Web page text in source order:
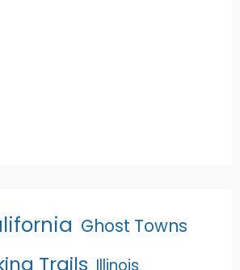
Ghost Towns
Trails Illinois